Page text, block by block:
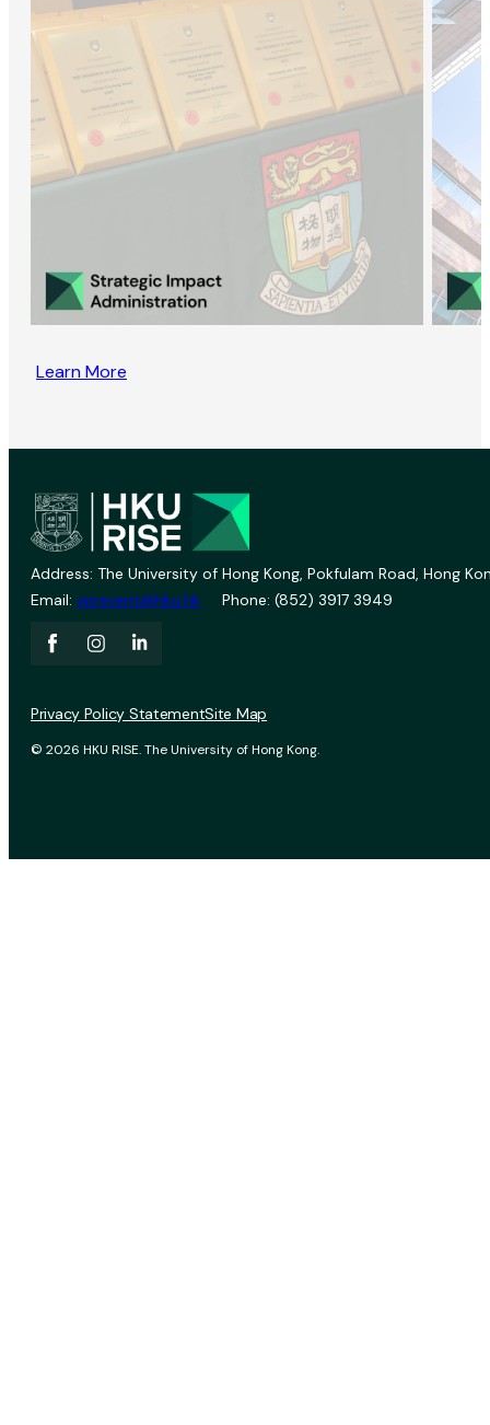
Learn More
Address: The University of Hong Kong, Pokfulam Road, Hong
Email: vprevent@hku.hk Phone: (852) 3917 3949
© 2026 HKU RISE. The University of Hong Kong.
Privacy Policy StatementSite Map